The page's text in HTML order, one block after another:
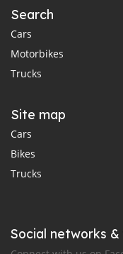
Search
Cars
Motorbikes
Trucks
Site map
Cars
Bikes
Trucks
Social networks &